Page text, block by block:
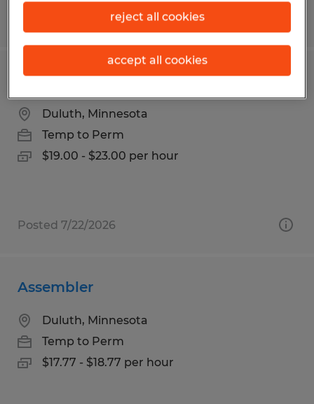
Posted 7/29/2026
Electronic Assembler
Duluth, Minnesota
Temp to Perm
$19.00 - $23.00 per hour
Posted 7/22/2026
Assembler
Duluth, Minnesota
Temp to Perm
$17.77 - $18.77 per hour
reject all cookies
accept all cookies